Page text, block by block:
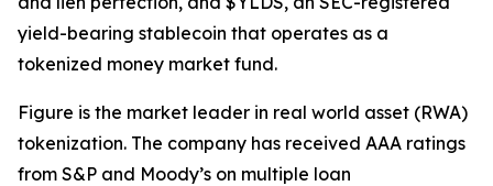
yield-bearing stablecoin that operates as a
tokenized money market fund.
Figure is the market leader in real world asset (RWA)
tokenization. The company has received AAA ratings
from S&P and Moody’s on multiple loan